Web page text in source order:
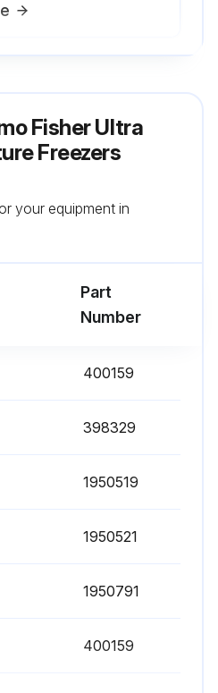
Fisher Ultra
Freezers
your equipment in
Part
Number
400159
398329
1950519
1950521
1950791
400159